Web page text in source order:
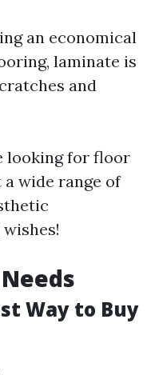
an economical
laminate is
and
looking for floor
wide range of
Way to Buy